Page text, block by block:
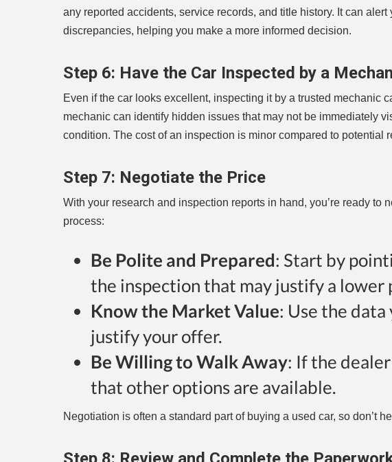
any reported accidents, service records, and title history. It can
discrepancies, helping you make a more informed decision.
Step 6: Have the Car Inspected by a
Even if the car looks excellent, inspecting it by a trusted mechanic
mechanic can identify hidden issues that may not be immediately
condition. The cost of an inspection is minor compared to potential
Step 7: Negotiate the Price
With your research and inspection reports in hand, you’re ready to
process:
Be Polite and Prepared: Start by
the inspection that may justify a lower
Know the Market Value: Use the
justify your offer.
Be Willing to Walk Away: If the
that other options are available.
Negotiation is often a standard part of buying a used car, so don’t